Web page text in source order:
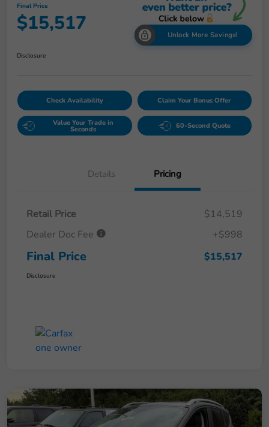
Final Price
$15,517 Unlock More Savings!
Disclosure
Check Availability Claim Your Bonus Offer
Value Your Trade in
Seconds 60-Second Quote
Details Pricing
Retail Price
$14,519
Dealer Doc Fee
+$998
Final Price $15,517
Disclosure